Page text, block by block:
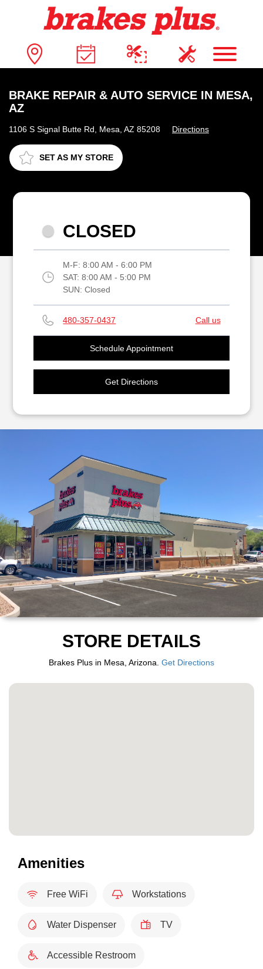
BRAKE REPAIR & AUTO SERVICE IN MESA,
AZ
1106 S Signal Butte Rd, Mesa, AZ 85208 Directions
SET AS MY STORE
CLOSED
M-F: 8:00 AM - 6:00 PM
SAT: 8:00 AM - 5:00 PM
SUN: Closed
480-357-0437 Call us
Schedule Appointment
Get Directions
STORE DETAILS
Brakes Plus in Mesa, Arizona. Get Directions
Amenities
Free WiFi Workstations
Water Dispenser TV
Accessible Restroom